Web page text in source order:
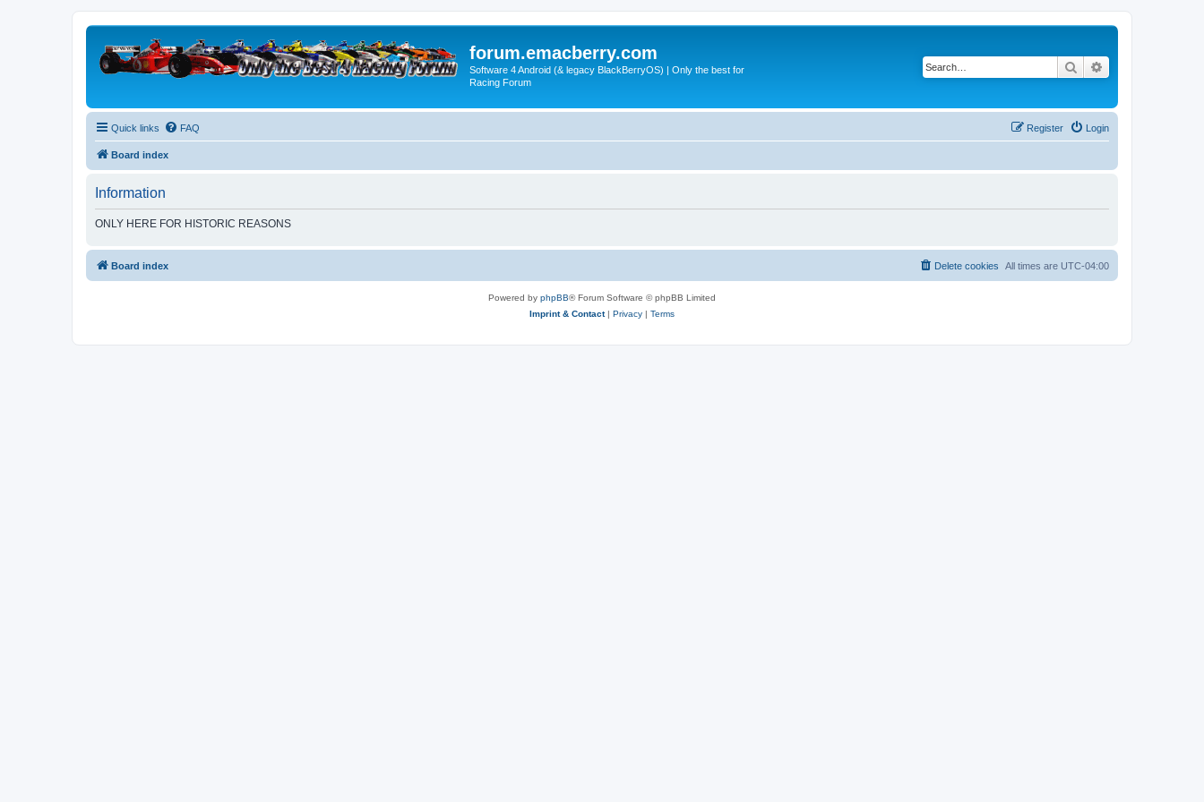
forum.emacberry.com
Software 4 Android (& legacy BlackBerryOS) | Only the best for
Racing Forum
Search
Quick links FAQ Login
Register
Board index
Information
ONLY HERE FOR HISTORIC REASONS
Board index All times are UTC-04:00
Delete cookies
Powered by phpBB® Forum Software © phpBB Limited
Imprint & Contact| Privacy | Terms